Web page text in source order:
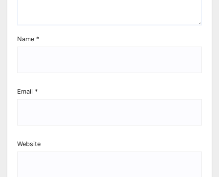
Name *
Email *
Website